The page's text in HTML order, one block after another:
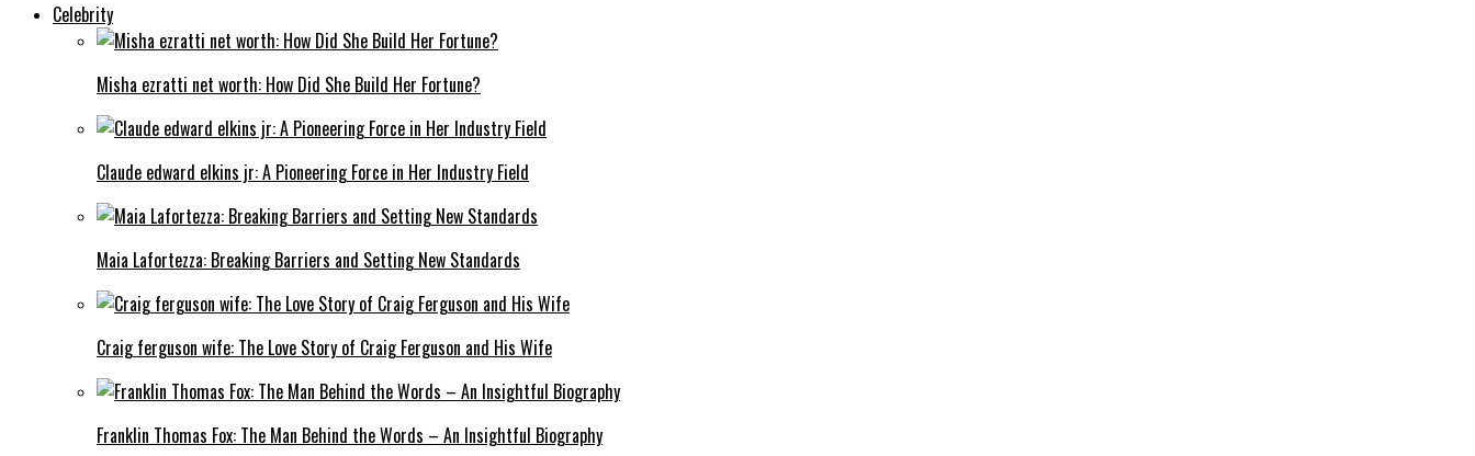
Celebrity
Misha ezratti net worth: How Did She Build Her Fortune?
Claude edward elkins jr: A Pioneering Force in Her Industry Field
Maia Lafortezza: Breaking Barriers and Setting New Standards
Craig ferguson wife: The Love Story of Craig Ferguson and His Wife
Franklin Thomas Fox: The Man Behind the Words – An Insightful Biography